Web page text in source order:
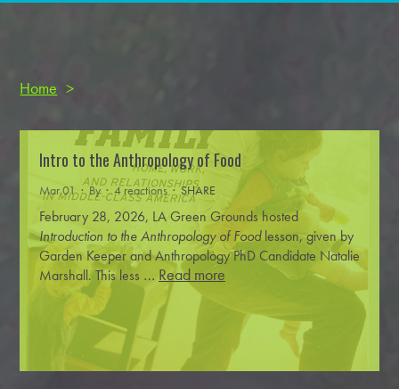
Home >
Intro to the Anthropology of Food
Mar 01 · By· 4 reactions ·SHARE
February 28, 2026, LA Green Grounds hosted
Introduction to the Anthropology of Foodlesson, given by
Garden Keeper and Anthropology PhD Candidate Natalie
Marshall.This less … Read more